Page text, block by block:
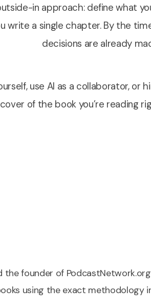
in approach: define what
write a single chapter. By the
decisions are already
use AI as a collaborator, or
of the book you’re reading
the founder of
using the exact methodology